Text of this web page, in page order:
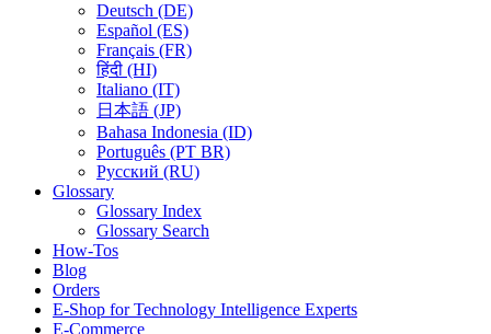
Deutsch (DE)
Español (ES)
Français (FR)
हिंदी (HI)
Italiano (IT)
日本語 (JP)
Bahasa Indonesia (ID)
Português (PT BR)
Pусский (RU)
Glossary
Glossary Index
Glossary Search
How-Tos
Blog
Orders
E-Shop for Technology Intelligence Experts
E-Commerce